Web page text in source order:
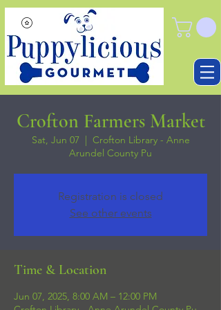
Crofton Farmers Market
Sat, Jun 07
  |
Crofton Library - Anne
Arundel County Pu
Registration is closed
See other events
Time & Location
Jun 07, 2025, 8:00 AM – 12:00 PM